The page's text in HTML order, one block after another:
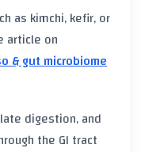
as kimchi, kefir, or
article on
& gut microbiome
digestion, and
the GI tract